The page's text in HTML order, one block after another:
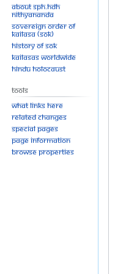
About SPH.HDH
Nithyananda
Sovereign Order of
KAILASA (SOK)
History of SOK
KAILASAs Worldwide
Hindu Holocaust
Tools
What links here
Related changes
Special pages
Page information
Browse properties